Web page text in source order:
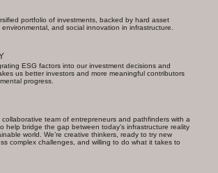
portfolio of investments, backed by hard asset
and social innovation in infrastructure.
ESG factors into our investment decisions and
us better investors and more meaningful contributors
progress.
collaborative team of entrepreneurs and pathfinders with a
help bridge the gap between today’s infrastructure reality
world. We’re creative thinkers, ready to try new
complex challenges, and willing to do what it takes to